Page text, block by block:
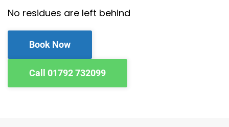
No residues are left behind
Book Now
Call 01792 732099